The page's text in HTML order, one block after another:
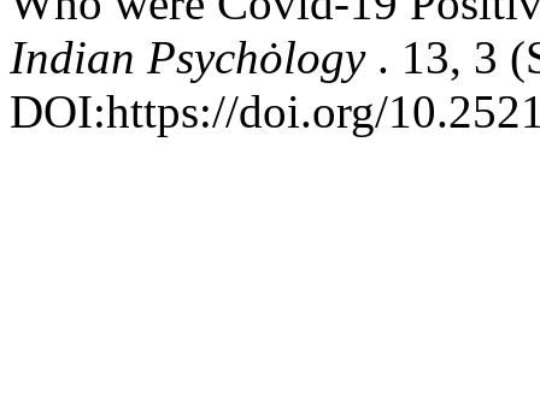
Indian Psychȯlogy . 13, 3
DOI:https://doi.org/